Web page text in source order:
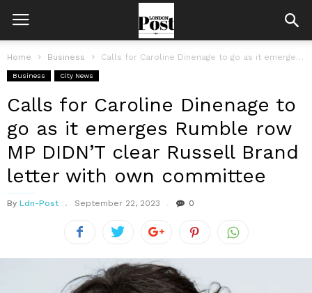
Home Business Calls for Caroline Dinenage to go as it emerges Rumble row MP...
Business City News
Calls for Caroline Dinenage to
go as it emerges Rumble row
MP DIDN’T clear Russell Brand
letter with own committee
By Ldn-Post September 22, 2023 0